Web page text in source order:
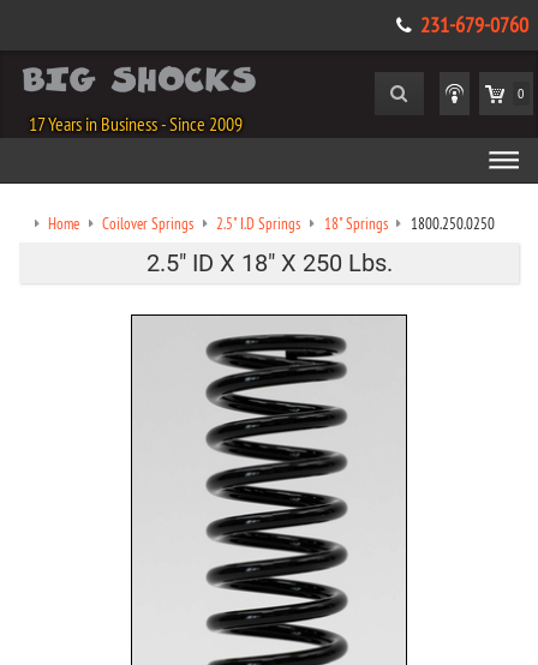
231-679-0760
17 Years in Business - Since 2009
0
Home Coilover Springs 2.5" I.D Springs 18" Springs 1800.250.0250
2.5" ID X 18" X 250 Lbs.